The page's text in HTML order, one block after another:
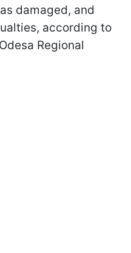
damaged, and
according to
Regional